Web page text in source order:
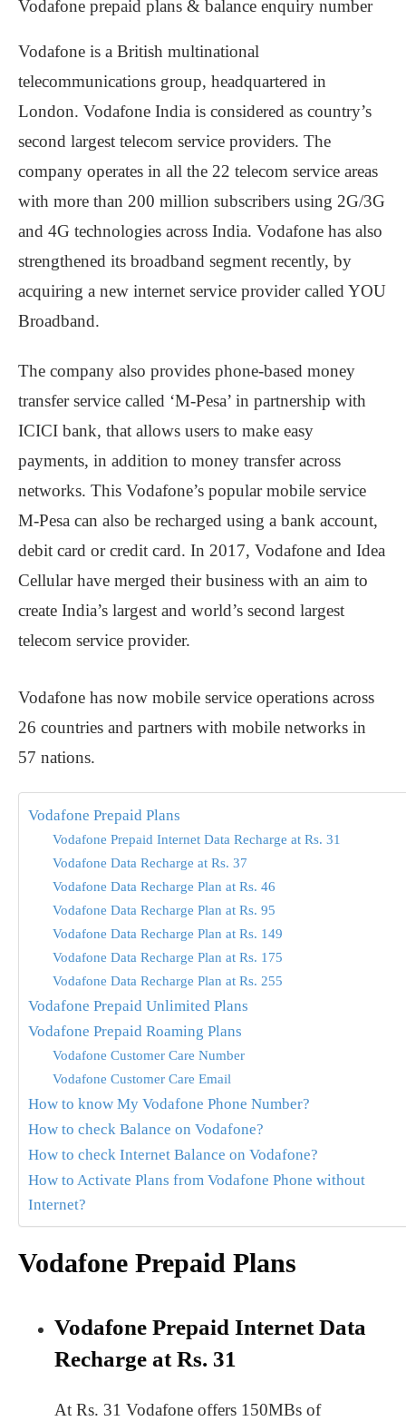
Vodafone prepaid plans & balance enquiry number
Vodafone is a British multinational
telecommunications group, headquartered in
London. Vodafone India is considered as country’s
second largest telecom service providers. The
company operates in all the 22 telecom service areas
with more than 200 million subscribers using 2G/3G
and 4G technologies across India. Vodafone has also
strengthened its broadband segment recently, by
acquiring a new internet service provider called YOU
Broadband.
The company also provides phone-based money
transfer service called ‘M-Pesa’ in partnership with
ICICI bank, that allows users to make easy
payments, in addition to money transfer across
networks. This Vodafone’s popular mobile service
M-Pesa can also be recharged using a bank account,
debit card or credit card. In 2017, Vodafone and Idea
Cellular have merged their business with an aim to
create India’s largest and world’s second largest
telecom service provider.
Vodafone has now mobile service operations across
26 countries and partners with mobile networks in
57 nations.
Vodafone Prepaid Plans
Vodafone Prepaid Internet Data Recharge at Rs. 31
Vodafone Data Recharge at Rs. 37
Vodafone Data Recharge Plan at Rs. 46
Vodafone Data Recharge Plan at Rs. 95
Vodafone Data Recharge Plan at Rs. 149
Vodafone Data Recharge Plan at Rs. 175
Vodafone Data Recharge Plan at Rs. 255
Vodafone Prepaid Unlimited Plans
Vodafone Prepaid Roaming Plans
Vodafone Customer Care Number
Vodafone Customer Care Email
How to know My Vodafone Phone Number?
How to check Balance on Vodafone?
How to check Internet Balance on Vodafone?
How to Activate Plans from Vodafone Phone without
Internet?
Vodafone Prepaid Plans
Vodafone Prepaid Internet Data
Recharge at Rs. 31
At Rs. 31 Vodafone offers 150MBs of